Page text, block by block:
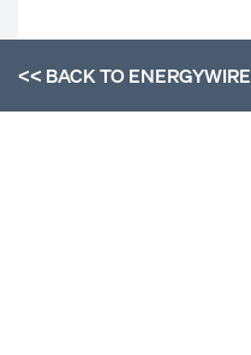
<< BACK TOENERGYWIRE